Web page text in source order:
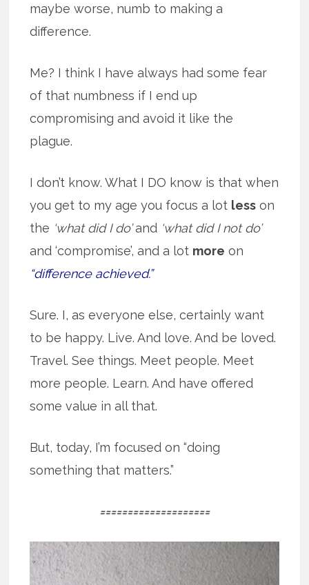
maybe worse, numb to making a
difference.
Me? I think I have always had some fear
of that numbness if I end up
compromising and avoid it like the
plague.
I don’t know. What I DO know is that when
you get to my age you focus a lot less on
the ‘what did I do’and ‘what did I not do’
and ‘compromise’, and a lot more on
“difference achieved.”
Sure. I, as everyone else, certainly want
to be happy. Live. And love. And be loved.
Travel. See things. Meet people. Meet
more people. Learn. And have offered
some value in all that.
But, today, I’m focused on “doing
something that matters.”
====================